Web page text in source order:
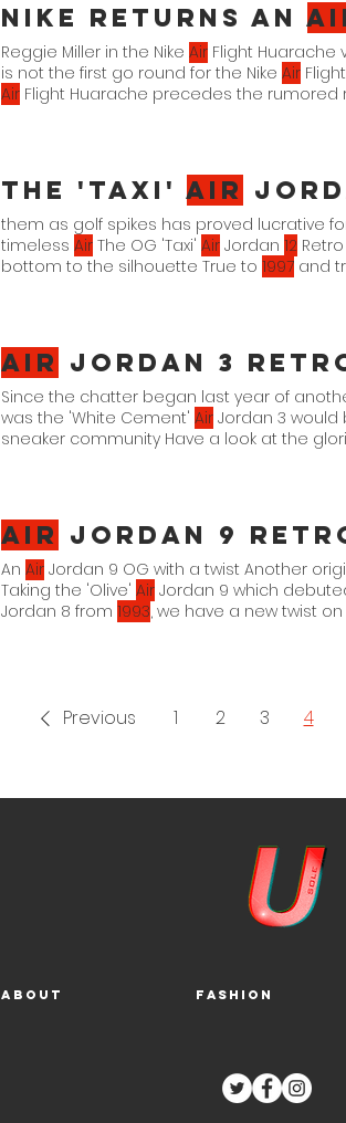
Nike Returns an
Reggie Miller in the Nike Air Flight Huarache
is not the first go round for the Nike Air
Air Flight Huarache precedes the rumored
The 'Taxi'Air
them as golf spikes has proved lucrative
timeless Air The OG 'Taxi' Air Jordan 12
bottom to the silhouette True to 1997 and
Air Jordan 3 Retro
Since the chatter began last year of
was the 'White Cement' Air Jordan 3
sneaker community Have a look at the
Air Jordan 9 Retro
An Air Jordan 9 OG with a twist Another
Taking the 'Olive' Air Jordan 9 which
Jordan 8 from 1993, we have a new twist
Previous 1 2 3 4
About Fashion